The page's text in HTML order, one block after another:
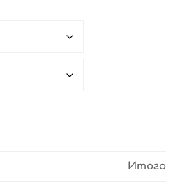
Итого